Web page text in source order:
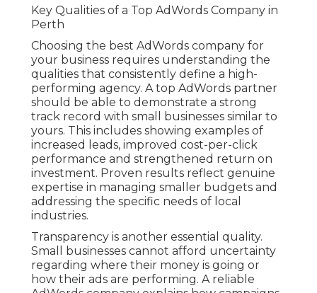
Key Qualities of a Top AdWords Company in
Perth
Choosing the best AdWords company for
your business requires understanding the
qualities that consistently define a high-
performing agency. A top AdWords partner
should be able to demonstrate a strong
track record with small businesses similar to
yours. This includes showing examples of
increased leads, improved cost-per-click
performance and strengthened return on
investment. Proven results reflect genuine
expertise in managing smaller budgets and
addressing the specific needs of local
industries.
Transparency is another essential quality.
Small businesses cannot afford uncertainty
regarding where their money is going or
how their ads are performing. A reliable